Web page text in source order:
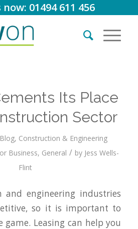
01494 611 456
Its Place
Sector
Blog, Construction & Engineering
Business, General / by Jess Wells-
Flint
and engineering industries
so it is important to
game. Leasing can help you